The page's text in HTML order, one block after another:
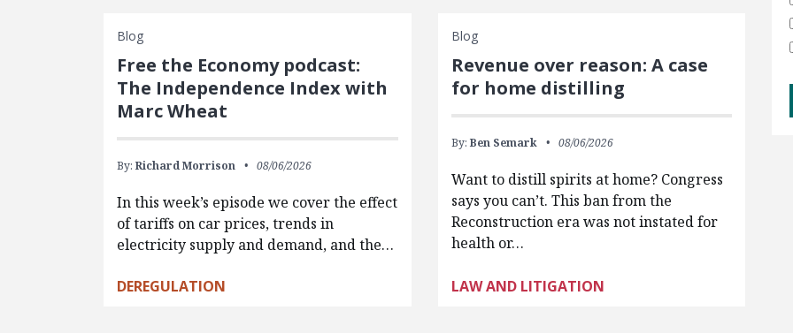
Blog
Free the Economy podcast:
The Independence Index with
Marc Wheat
By:Richard Morrison 08/06/2026
In this week’s episode we cover the effect
of tariffs on car prices, trends in
electricity supply and demand, and the…
DEREGULATION
Blog
Revenue over reason: A case
for home distilling
By: Ben Semark 08/06/2026
Want to distill spirits at home? Congress
says you can’t. This ban from the
Reconstruction era was not instated for
health or…
LAW AND LITIGATION